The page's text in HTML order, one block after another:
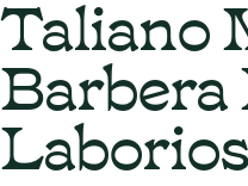
Taliano
Barbera